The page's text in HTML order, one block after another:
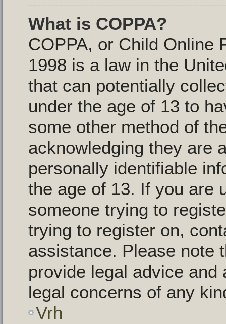
What is COPPA?
COPPA, or Child Online
1998 is a law in the
that can potentially
under the age of 13 to
some other method of
acknowledging they are
personally identifiable
the age of 13. If you are
someone trying to
trying to register on,
assistance. Please note
provide legal advice
legal concerns of any
Vrh